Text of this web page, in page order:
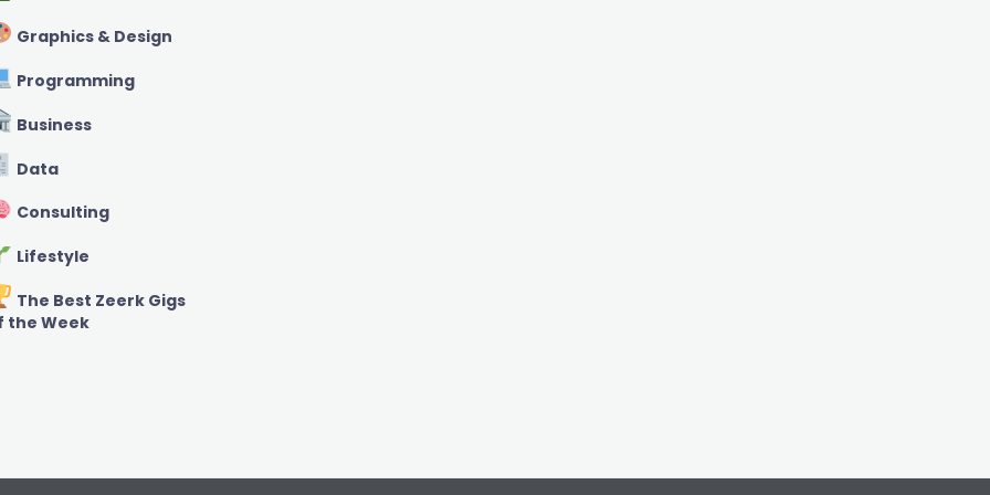
Graphics & Design
Programming
Business
Data
Consulting
Lifestyle
The Best Zeerk Gigs
the Week